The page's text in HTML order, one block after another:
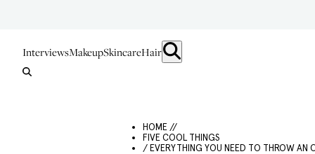
InterviewsMakeupSkincareHair
HOME //
FIVE COOL THINGS
/ EVERYTHING YOU NEED TO THROW AN